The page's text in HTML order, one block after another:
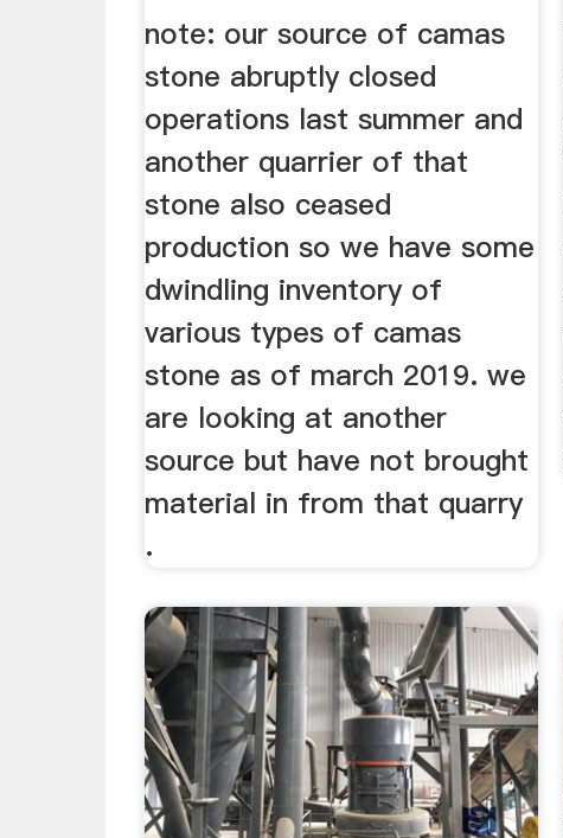
note: our source of camas
stone abruptly closed
operations last summer and
another quarrier of that
stone also ceased
production so we have some
dwindling inventory of
various types of camas
stone as of march 2019. we
are looking at another
source but have not brought
material in from that quarry
.